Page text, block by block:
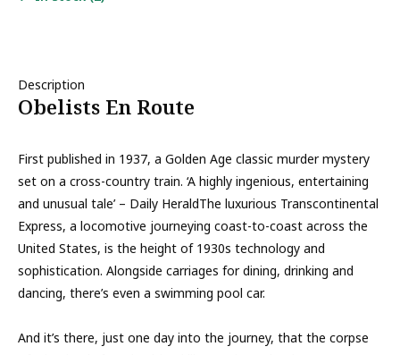
Description
Obelists En Route
First published in 1937, a Golden Age classic murder mystery
set on a cross-country train. ‘A highly ingenious, entertaining
and unusual tale’ – Daily HeraldThe luxurious Transcontinental
Express, a locomotive journeying coast-to-coast across the
United States, is the height of 1930s technology and
sophistication. Alongside carriages for dining, drinking and
dancing, there’s even a swimming pool car.
And it’s there, just one day into the journey, that the corpse